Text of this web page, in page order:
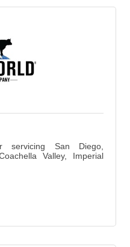
servicing San Diego,
Valley, Imperial